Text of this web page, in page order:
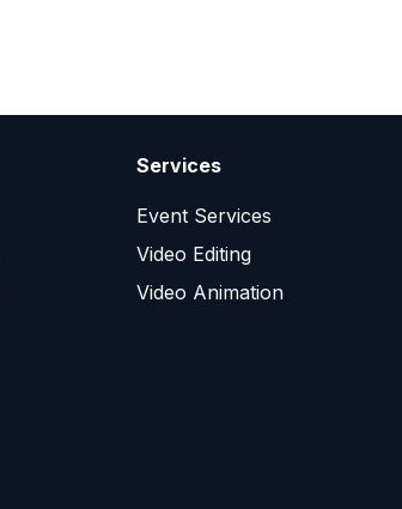
Services
Event Services
Video Editing
Video Animation